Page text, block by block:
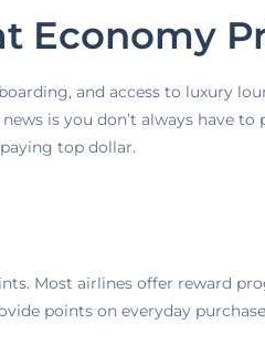
Economy
and access to luxury
is you don’t always have to
top dollar.
Most airlines offer reward
points on everyday